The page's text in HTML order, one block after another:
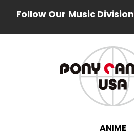
Follow Our Music Division
ANIME